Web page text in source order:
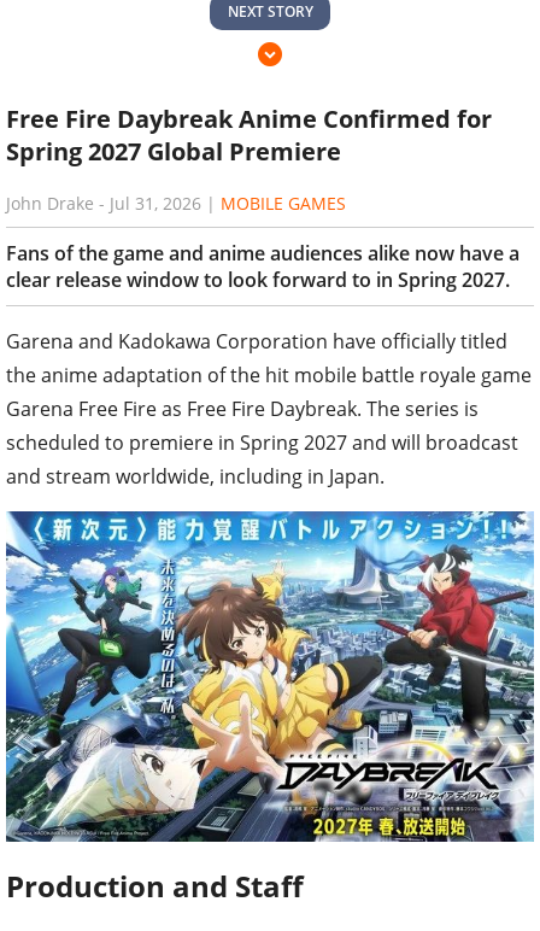
NEXT STORY
Free Fire Daybreak Anime Confirmed for
Spring 2027 Global Premiere
John Drake - Jul 31, 2026 | MOBILE GAMES
Fans of the game and anime audiences alike now have a
clear release window to look forward to in Spring 2027.
Garena and Kadokawa Corporation have officially titled
the anime adaptation of the hit mobile battle royale game
Garena Free Fire as Free Fire Daybreak. The series is
scheduled to premiere in Spring 2027 and will broadcast
and stream worldwide, including in Japan.
Production and Staff